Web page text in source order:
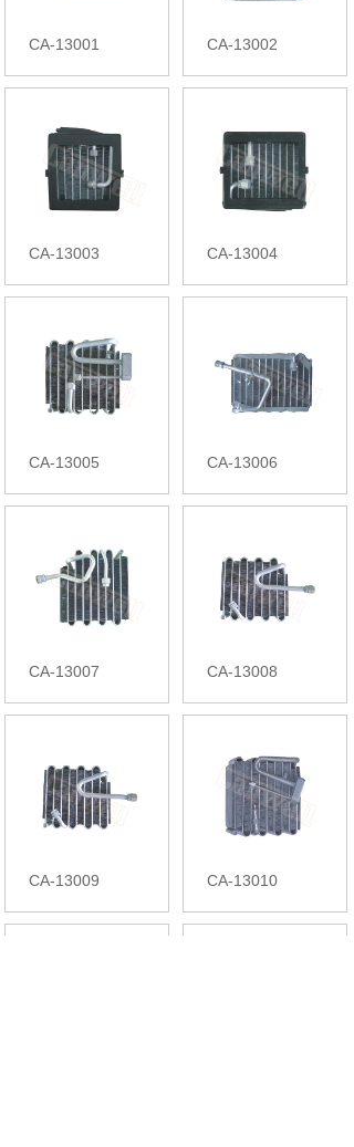
CA-13001 CA-13002
CA-13003 CA-13004
CA-13005 CA-13006
CA-13007 CA-13008
CA-13009 CA-13010